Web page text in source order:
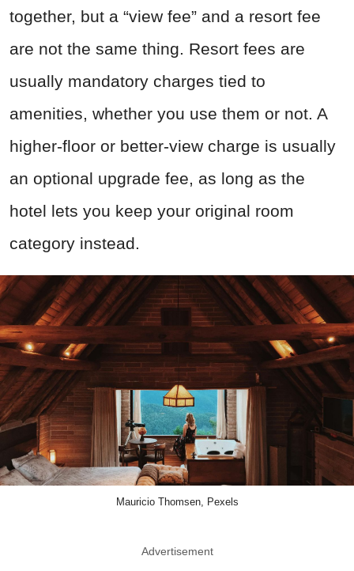
together, but a “view fee” and a resort fee
are not the same thing. Resort fees are
usually mandatory charges tied to
amenities, whether you use them or not. A
higher-floor or better-view charge is usually
an optional upgrade fee, as long as the
hotel lets you keep your original room
category instead.
Mauricio Thomsen, Pexels
Advertisement